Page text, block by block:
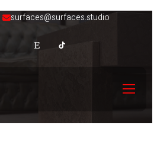
surfaces@surfaces.studio